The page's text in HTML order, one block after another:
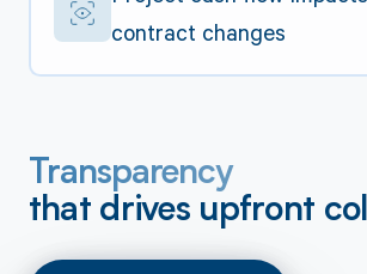
contract changes
Transparency
that drives upfront